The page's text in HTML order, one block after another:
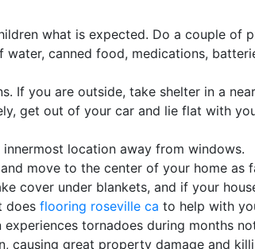
what is expected. Do a couple of
canned food, medications,
If you are outside, take shelter in a
get out of your car and lie flat with
location away from windows.
move to the center of your home as
cover under blankets, and if your
does flooring roseville ca to help with
tornadoes during months
causing great property damage and